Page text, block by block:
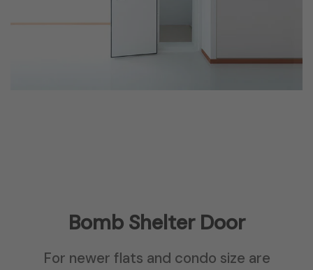
Bomb Shelter Door
For newer flats and condo size are